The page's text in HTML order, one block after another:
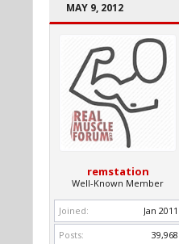
MAY 9, 2012
remstation
Well-Known Member
Joined:
Jan 2011
Posts:
39,968